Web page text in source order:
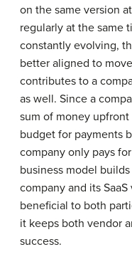
on the same version
regularly at the same
constantly evolving,
better aligned to
contributes to a
as well. Since a
sum of money
budget for payments
company only pays
business model
company and its
beneficial to both
it keeps both vendor
success.